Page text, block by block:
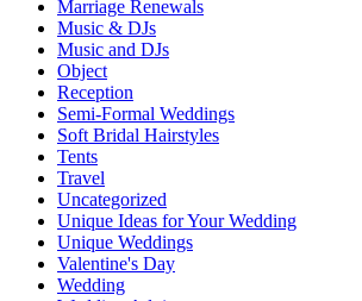
Marriage Renewals
Music & DJs
Music and DJs
Object
Reception
Semi-Formal Weddings
Soft Bridal Hairstyles
Tents
Travel
Uncategorized
Unique Ideas for Your Wedding
Unique Weddings
Valentine's Day
Wedding